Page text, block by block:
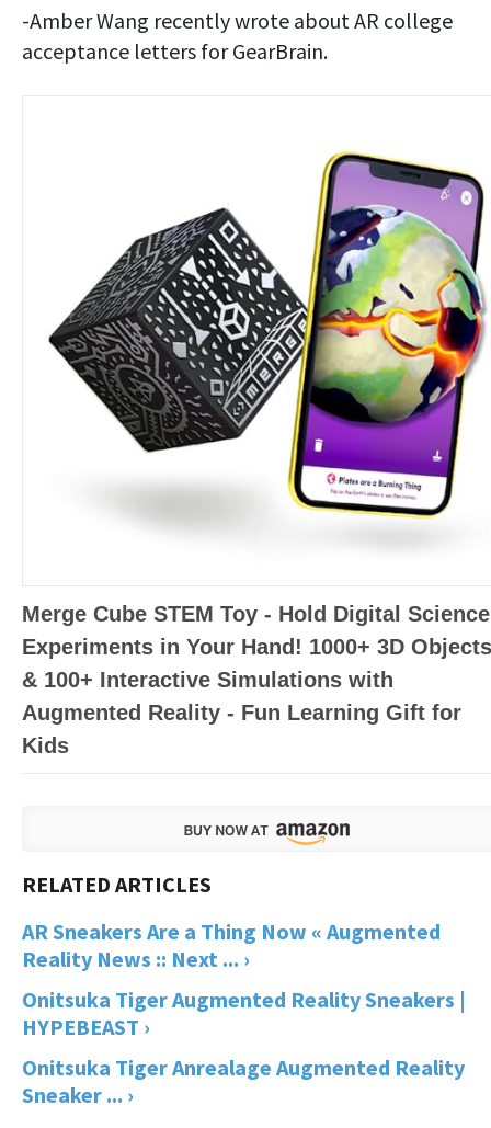
-Amber Wang recently wrote about AR college
acceptance letters for GearBrain.
Merge Cube STEM Toy - Hold Digital Science
Experiments in Your Hand! 1000+ 3D Objects
& 100+ Interactive Simulations with
Augmented Reality - Fun Learning Gift for
Kids
AR Sneakers Are a Thing Now « Augmented
Reality News :: Next ... ›
Onitsuka Tiger Augmented Reality Sneakers |
HYPEBEAST ›
Onitsuka Tiger Anrealage Augmented Reality
Sneaker ... ›